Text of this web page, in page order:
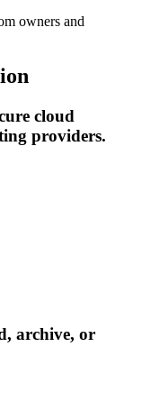
owners and
cloud
providers.
archive, or